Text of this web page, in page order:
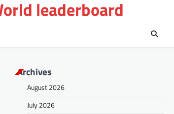
leaderboard
Archives
August 2026
July 2026